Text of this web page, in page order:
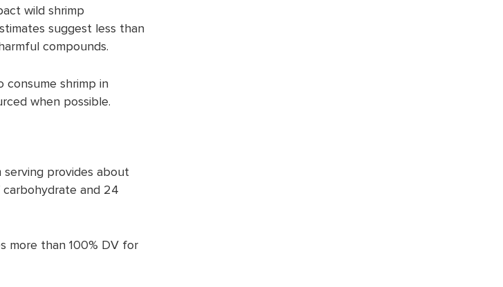
wild shrimp
suggest less than
compounds.
shrimp in
when possible.
provides about
carbohydrate and 24
more than 100% DV for